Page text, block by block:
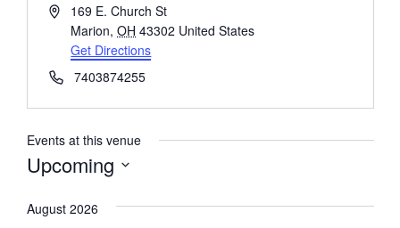
Address169 E. Church St
Marion, OH 43302 United States
Get Directions
Phone7403874255
Events at this venue
Upcoming
date.
August 2026